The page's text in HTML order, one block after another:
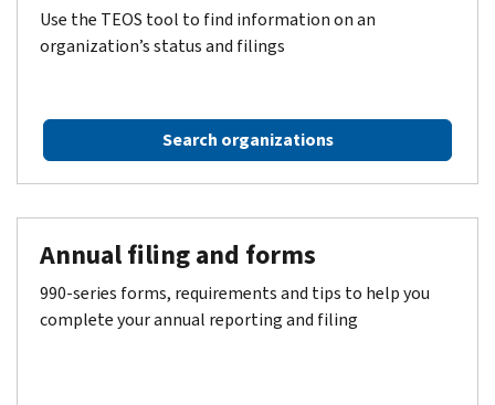
Use the TEOS tool to find information on an
organization’s status and filings
Search organizations
Annual filing and forms
990-series forms, requirements and tips to help you
complete your annual reporting and filing